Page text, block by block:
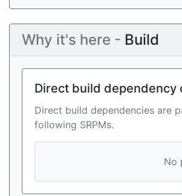
Why it's here - Build
Direct build dependency
Direct build dependencies are
following SRPMs.
No